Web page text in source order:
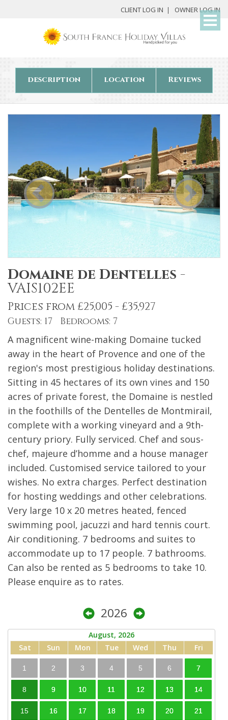
CLIENT LOG IN OWNER LOG IN
description location Reviews
Domaine de Dentelles -
VAIS102EE
Prices from £25,005 - £35,927
Guests: 17 Bedrooms: 7
A magnificent wine-making Domaine tucked
away in the heart of Provence and one of the
region's most prestigious holiday destinations.
Sitting in 45 hectares of its own vines and 150
acres of private forest, the Domaine is nestled
in the foothills of the Dentelles de Montmirail,
complete with a working vineyard and a 9th-
century priory. Fully serviced. Chef and sous-
chef, majeure d’homme and a house manager
included. Customised service tailored to your
wishes. No extra charges. Perfect destination
for hosting weddings and other celebrations.
Very large 10 x 20 metres heated, fenced
swimming pool, jacuzzi and hard tennis court.
Air conditioning. 7 bedrooms and suites to
accommodate up to 17 people. 7 bathrooms.
Can also be rented as 5 bedrooms to take 10.
Please enquire as to rates.
2026
August, 2026
Sat
Sun Mon Tue Wed Thu Fri
1 2 3 4 5 6 7
8 9 10 11 12 13 14
15 16 17 18 19 20 21